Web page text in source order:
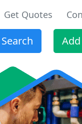
Get Quotes
Search